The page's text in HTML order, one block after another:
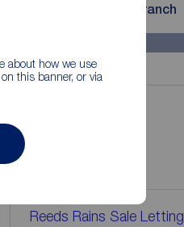
about how we use
this banner, or via
Contact branch
Reeds Rains Sale Letting